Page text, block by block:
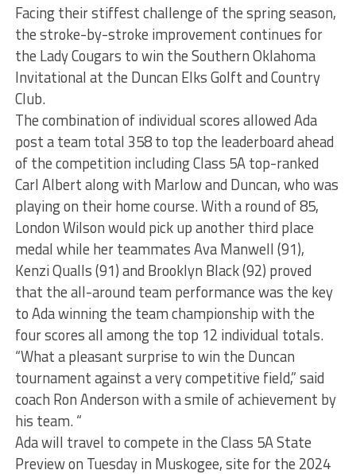
Facing their stiffest challenge of the spring season,
the stroke-by-stroke improvement continues for
the Lady Cougars to win the Southern Oklahoma
Invitational at the Duncan Elks Golft and Country
Club.
The combination of individual scores allowed Ada
post a team total 358 to top the leaderboard ahead
of the competition including Class 5A top-ranked
Carl Albert along with Marlow and Duncan, who was
playing on their home course. With a round of 85,
London Wilson would pick up another third place
medal while her teammates Ava Manwell (91),
Kenzi Qualls (91) and Brooklyn Black (92) proved
that the all-around team performance was the key
to Ada winning the team championship with the
four scores all among the top 12 individual totals.
“What a pleasant surprise to win the Duncan
tournament against a very competitive field,” said
coach Ron Anderson with a smile of achievement by
his team. “
Ada will travel to compete in the Class 5A State
Preview on Tuesday in Muskogee, site for the 2024